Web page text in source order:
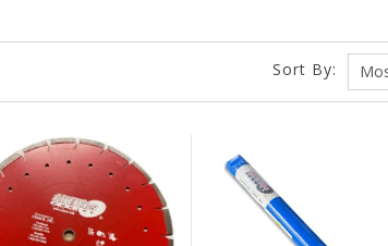
Sort By: